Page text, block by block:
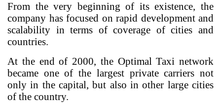
From the very beginning of its existence, the
company has focused on rapid development and
scalability in terms of coverage of cities and
countries.
At the end of 2000, the Optimal Taxi network
became one of the largest private carriers not
only in the capital, but also in other large cities
of the country.